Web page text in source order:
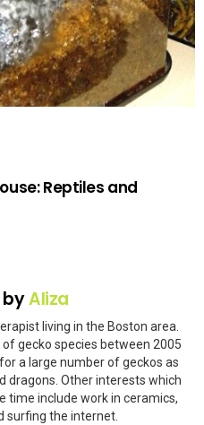
Reptiles and
byAliza
living in the Boston area.
gecko species between 2005
a large number of geckos as
dragons. Other interests which
time include work in ceramics,
surfing the internet.